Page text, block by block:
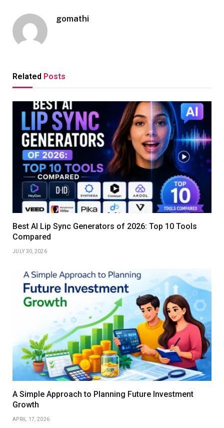
gomathi
Related Posts
Best AI Lip Sync Generators of 2026: Top 10 Tools
Compared
JULY 30, 2026
A Simple Approach to Planning Future Investment
Growth
APRIL 17, 2026